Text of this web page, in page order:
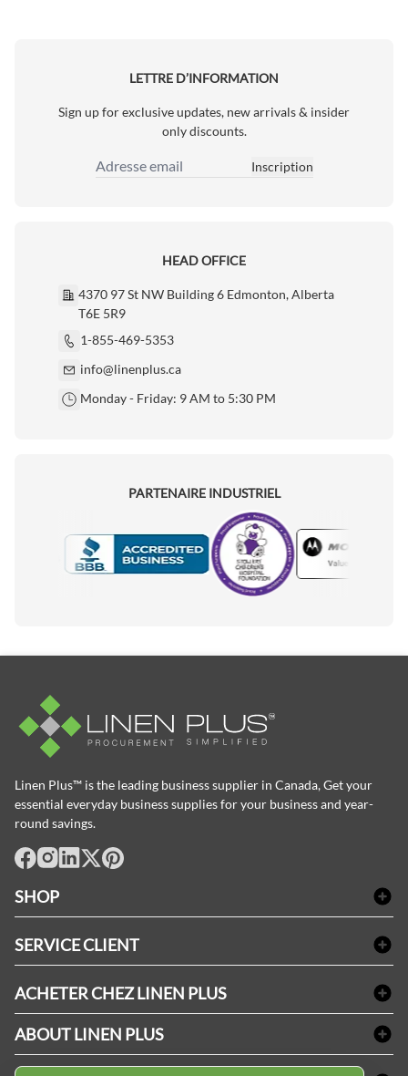
LETTRE D’INFORMATION
Sign up for exclusive updates, new arrivals & insider
only discounts.
Adresse email
Inscription
HEAD OFFICE
4370 97 St NW Building 6 Edmonton, Alberta
T6E 5R9
1-855-469-5353
info@linenplus.ca
Monday - Friday: 9 AM to 5:30 PM
PARTENAIRE INDUSTRIEL
Motorola
Linen Plus™ is the leading business supplier in Canada, Get your
essential everyday business supplies for your business and year-
round savings.
SHOP
Nappes & serviettes de table
Fournitures de conciergerie
Fournitures médicales
Fournitures dentaires
SERVICE CLIENT
Refund & Return
Termes & conditions
ACHETER CHEZ LINEN PLUS
Politique d'alignement des prix
Options de paiement
ABOUT LINEN PLUS
Profil d'entreprise